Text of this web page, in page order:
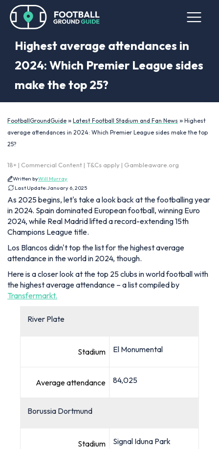
Highest average attendances in
2024: Which Premier League sides
make the top 25?
FootballGroundGuide » Latest Football Stadium and Fan News » Highest
average attendances in 2024: Which Premier League sides make the top
25?
18+ | Commercial Content | T&Cs apply | Gambleaware.org
Written byWill Murray
Last Update:January 6, 2025
As 2025 begins, let's take a look back at the footballing year
in 2024. Spain dominated European football, winning Euro
2024, while Real Madrid lifted a record-extending 15th
Champions League title.
Los Blancos didn't top the list for the highest average
attendance in the world in 2024, though.
Here is a closer look at the top 25 clubs in world football with
the highest average attendance – a list compiled by
Transfermarkt.
River Plate
Stadium El Monumental
Average attendance 84,025
Borussia Dortmund
Stadium Signal Iduna Park